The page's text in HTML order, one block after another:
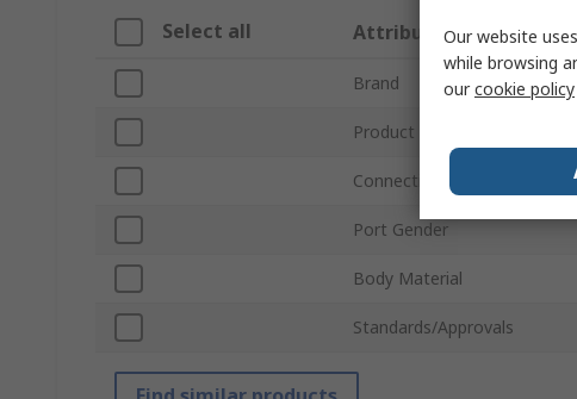
Select all Attribute
Brand
Product Type
Connection Thread Standard
Port Gender
Body Material
Standards/Approvals
Our website
while browsing
ourcookie policy